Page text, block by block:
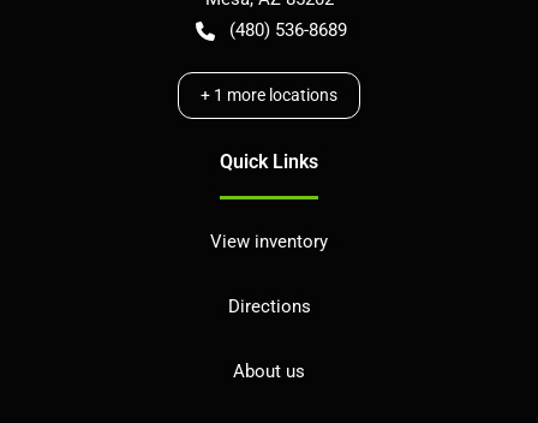
(480) 536-8689
+ 1 more locations
Quick Links
View inventory
Directions
About us